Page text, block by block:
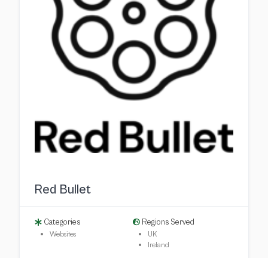
Red Bullet
Categories
Websites
Regions Served
UK
Ireland